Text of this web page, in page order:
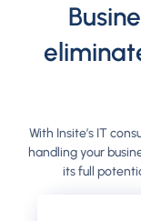
With Insite’s IT
handling your
its full